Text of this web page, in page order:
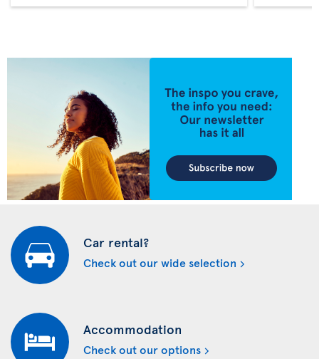
Car rental?
Check out our wide selection
Accommodation
Check out our options